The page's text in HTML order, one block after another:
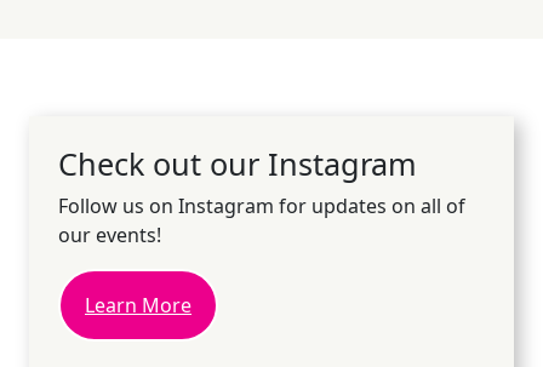
Check out our Instagram
Follow us on Instagram for updates on all of
our events!
Learn More